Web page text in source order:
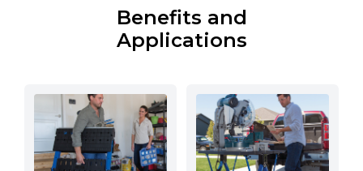
Benefits and
Applications